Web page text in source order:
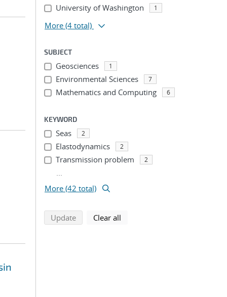
University of Washington 1
More (4 total)
SUBJECT
Geosciences 1
Environmental Sciences 7
Mathematics and Computing 6
KEYWORD
Seas 2
Elastodynamics 2
Transmission problem 2
...
More (42 total)
Updatesearch using selected filters
Clear all